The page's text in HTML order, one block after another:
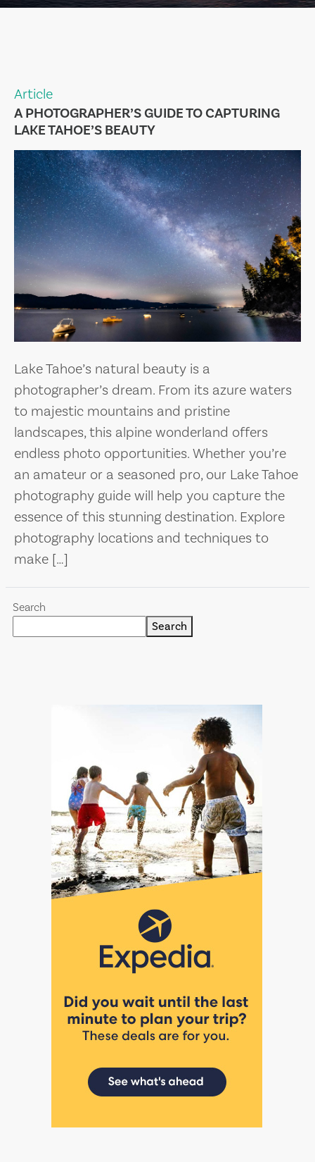
Article
A PHOTOGRAPHER’S GUIDE TO CAPTURING
LAKE TAHOE’S BEAUTY
Lake Tahoe’s natural beauty is a
photographer’s dream. From its azure waters
to majestic mountains and pristine
landscapes, this alpine wonderland offers
endless photo opportunities. Whether you’re
an amateur or a seasoned pro, our Lake Tahoe
photography guide will help you capture the
essence of this stunning destination. Explore
photography locations and techniques to
make […]
Search
Search